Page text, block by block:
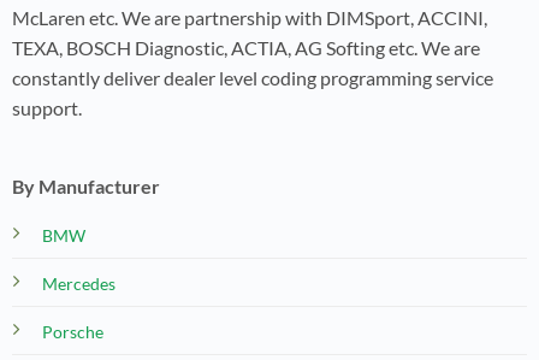
McLaren etc. We are partnership with DIMSport, ACCINI,
TEXA, BOSCH Diagnostic, ACTIA, AG Softing etc. We are
constantly deliver dealer level coding programming service
support.
By Manufacturer
BMW
Mercedes
Porsche